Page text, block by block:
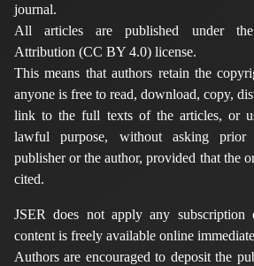
journal.
All articles are published under the
Attribution (CC BY 4.0) license.
This means that authors retain the
anyone is free to read, download, copy,
link to the full texts of the articles, or
lawful purpose, without asking prior
publisher or the author, provided that the
cited.
JSER does not apply any subscription
content is freely available online
Authors are encouraged to deposit the